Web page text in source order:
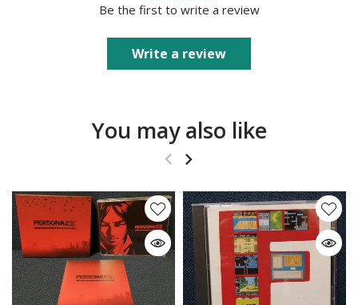
Be the first to write a review
Write a review
You may also like